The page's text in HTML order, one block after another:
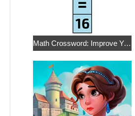
Math Crossword: Improve Your Arithmetic